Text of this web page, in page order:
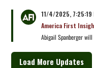
11/4/2025, 7:25:19
America First
Abigail Spanberger
Load More Updates